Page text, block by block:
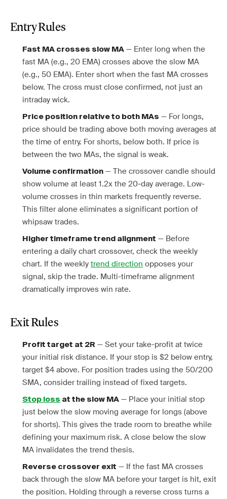
Entry Rules
Fast MA crosses slow MA — Enter long when the
fast MA (e.g., 20 EMA) crosses above the slow MA
(e.g., 50 EMA). Enter short when the fast MA crosses
below. The cross must close confirmed, not just an
intraday wick.
Price position relative to both MAs — For longs,
price should be trading above both moving averages at
the time of entry. For shorts, below both. If price is
between the two MAs, the signal is weak.
Volume confirmation — The crossover candle should
show volume at least 1.2x the 20-day average. Low-
volume crosses in thin markets frequently reverse.
This filter alone eliminates a significant portion of
whipsaw trades.
Higher timeframe trend alignment — Before
entering a daily chart crossover, check the weekly
chart. If the weekly trend direction opposes your
signal, skip the trade. Multi-timeframe alignment
dramatically improves win rate.
Exit Rules
Profit target at 2R — Set your take-profit at twice
your initial risk distance. If your stop is $2 below entry,
target $4 above. For position trades using the 50/200
SMA, consider trailing instead of fixed targets.
Stop loss at the slow MA — Place your initial stop
just below the slow moving average for longs (above
for shorts). This gives the trade room to breathe while
defining your maximum risk. A close below the slow
MA invalidates the trend thesis.
Reverse crossover exit — If the fast MA crosses
back through the slow MA before your target is hit, exit
the position. Holding through a reverse cross turns a